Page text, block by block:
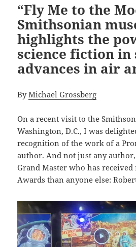
“Fly Me to the
Smithsonian
highlights the
science fiction
advances in air
ByMichael Grossberg
On a recent visit to the
Washington, D.C., I was
recognition of the work of a
author. And not just any
Grand Master who has
Awards than anyone else: